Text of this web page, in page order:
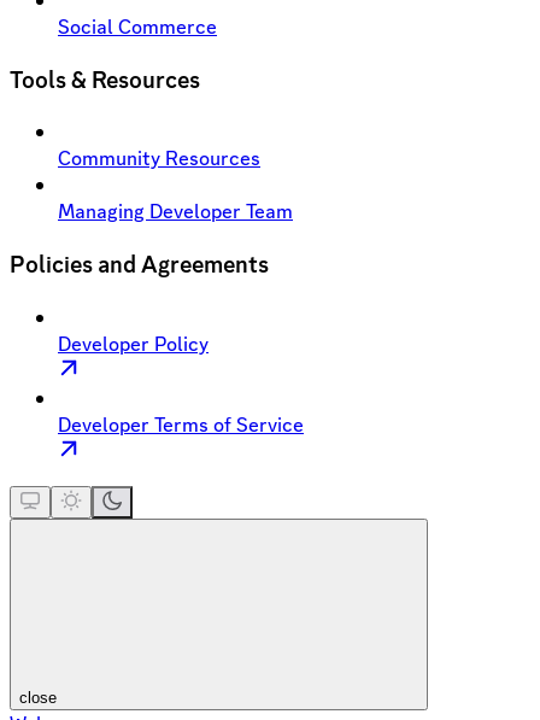
Social Commerce
Tools & Resources
Community Resources
Managing Developer Team
Policies and Agreements
Developer Policy
Developer Terms of Service
close